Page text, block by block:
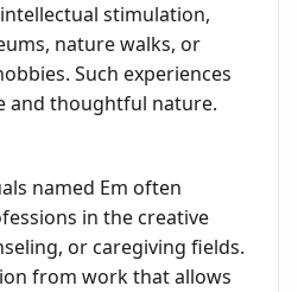
stimulation,
nature walks, or
Such experiences
and thoughtful nature.
named Em often
in the creative
or caregiving fields.
from work that allows